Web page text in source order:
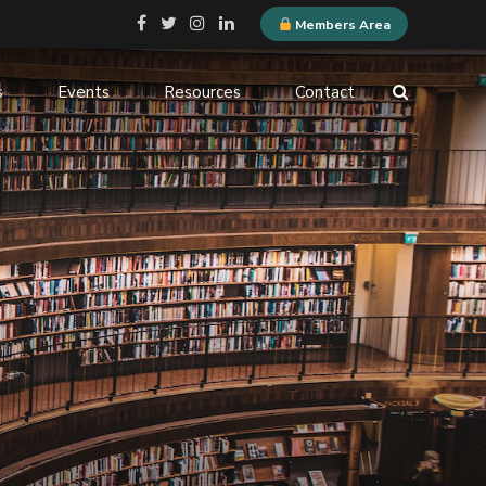
Members Area
Events
Event Submission
Resources
ELQN Store
Membership Content
Logo Guidelines
Contact